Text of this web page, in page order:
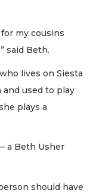
my cousins
said Beth.
lives on Siesta
and used to play
plays a
a Beth Usher
should have